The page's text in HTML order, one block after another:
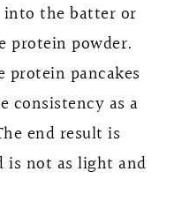
into the batter or
protein powder.
protein pancakes
consistency as a
end result is
is not as light and